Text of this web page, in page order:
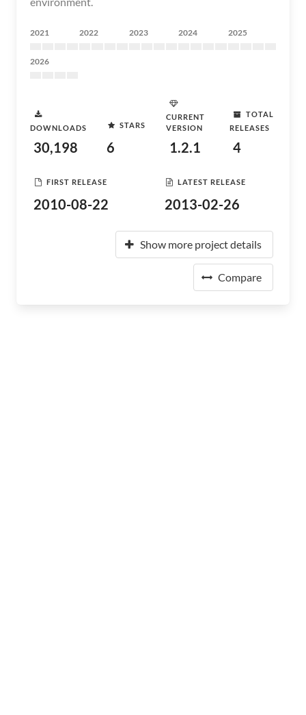
2021 2022 2023 2024 2025
2026
DOWNLOADS
30,198
STARS
6
CURRENT
VERSION
1.2.1
TOTAL
RELEASES
4
FIRST RELEASE
2010-08-22
LATEST RELEASE
2013-02-26
Show more project details
Compare